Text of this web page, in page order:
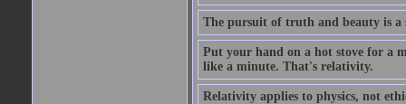
The pursuit of truth and beauty is
Put your hand on a hot stove for a
like a minute. That's relativity.
Relativity applies to physics, not